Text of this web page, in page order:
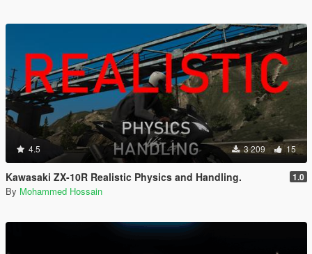
4.5 3 209 15
Kawasaki ZX-10R Realistic Physics and Handling. 1.0
By Mohammed Hossain